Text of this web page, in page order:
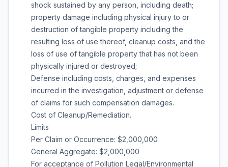
shock sustained by any person, including death;
property damage including physical injury to or
destruction of tangible property including the
resulting loss of use thereof, cleanup costs, and the
loss of use of tangible property that has not been
physically injured or destroyed;
Defense including costs, charges, and expenses
incurred in the investigation, adjustment or defense
of claims for such compensation damages.
Cost of Cleanup/Remediation.
Limits
Per Claim or Occurrence: $2,000,000
General Aggregate: $2,000,000
For acceptance of Pollution Legal/Environmental